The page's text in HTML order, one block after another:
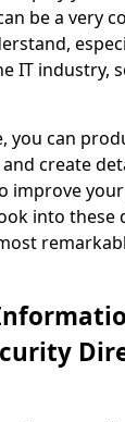
be a very
IT industry,
you can
create
improve
into these